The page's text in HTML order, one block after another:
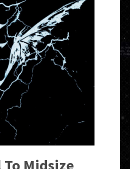
Midsize